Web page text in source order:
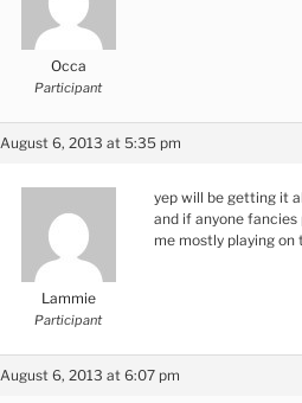
Occa
Participant
August 6, 2013 at 5:35 pm
Lammie
Participant
yep will be getting it
and if anyone
me mostly playing on
August 6, 2013 at 6:07 pm